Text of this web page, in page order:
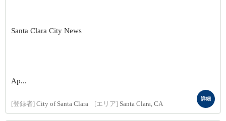
Santa Clara City News
Ap...
[登録者] City of Santa Clara [エリア] Santa Clara, CA
詳細